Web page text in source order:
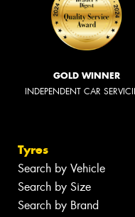
GOLD WINNER
INDEPENDENT CAR
Tyres
Search by Vehicle
Search by Size
Search by Brand